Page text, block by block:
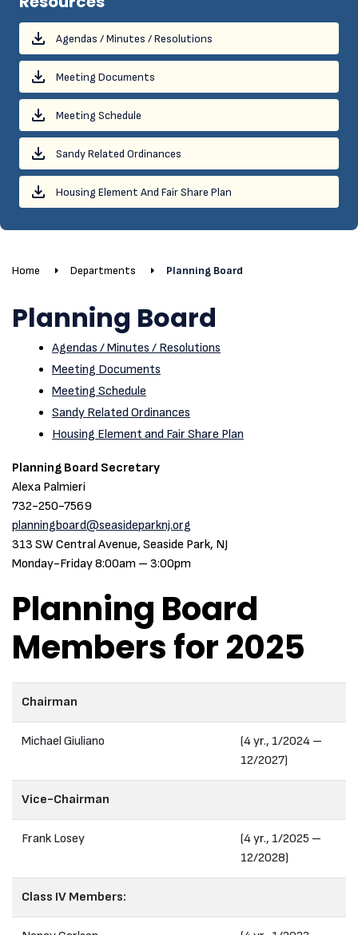
Agendas / Minutes / Resolutions
Meeting Documents
Meeting Schedule
Sandy Related Ordinances
Housing Element And Fair Share Plan
Home Departments Planning Board
Planning Board
Agendas / Minutes / Resolutions
Meeting Documents
Meeting Schedule
Sandy Related Ordinances
Housing Element and Fair Share Plan
Planning Board Secretary
Alexa Palmieri
732-250-7569
planningboard@seasideparknj.org
313 SW Central Avenue, Seaside Park, NJ
Monday-Friday 8:00am – 3:00pm
Planning Board
Members for 2025
Chairman
Michael Giuliano
(4 yr., 1/2024 –
12/2027)
Vice-Chairman
Frank Losey
(4 yr., 1/2025 –
12/2028)
Class IV Members: